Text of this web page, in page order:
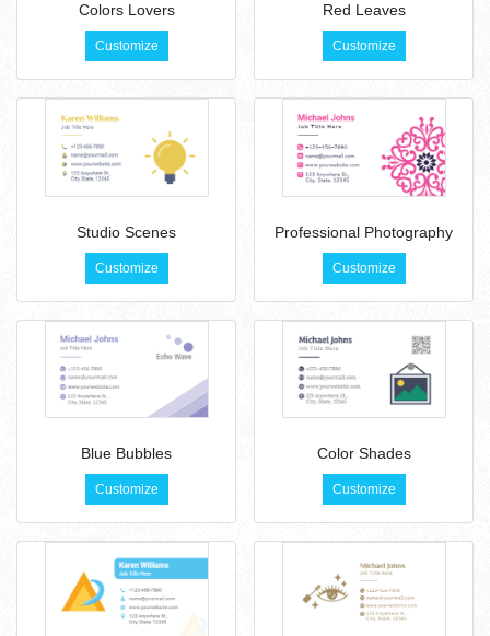
Colors Lovers
Customize
Red Leaves
Customize
Studio Scenes
Customize
Professional Photography
Customize
Blue Bubbles
Customize
Color Shades
Customize